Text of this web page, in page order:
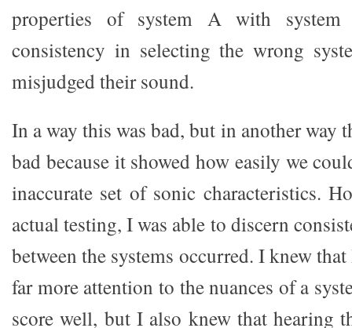
properties of system A with
consistency in selecting the wrong
misjudged their sound.
In a way this was bad, but in another way
bad because it showed how easily we
inaccurate set of sonic characteristics.
actual testing, I was able to discern
between the systems occurred. I knew
far more attention to the nuances of a
score well, but I also knew that hearing